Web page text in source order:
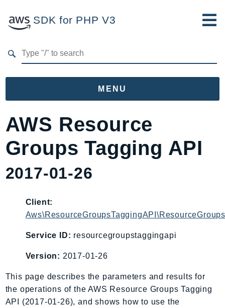
SDK for PHP V3
MENU
Namespaces
AccessAnalyzer
Acm
AgentRegistry
AgentRegistryControl
AIOps
AmplifyUIBuilder
Api
ApiGateway
AWS Resource
Groups Tagging API
2017-01-26
Client:
Service ID: resourcegroupstaggingapi
Version: 2017-01-26
This page describes the parameters and results for
the operations of the AWS Resource Groups Tagging
API (2017-01-26), and shows how to use the